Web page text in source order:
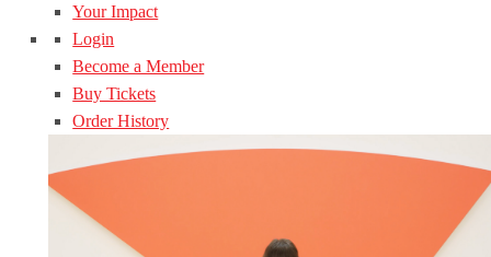
Your Impact
Login
Become a Member
Buy Tickets
Order History